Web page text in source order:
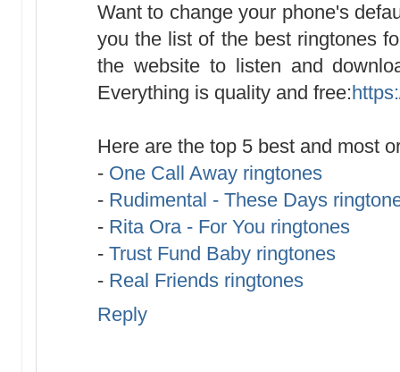
Want to change your phone's
you the list of the best ringtones
the website to listen and
Everything is quality and free:
Here are the top 5 best and most
- One Call Away ringtones
- Rudimental - These Days
- Rita Ora - For You ringtones
- Trust Fund Baby ringtones
- Real Friends ringtones
Reply